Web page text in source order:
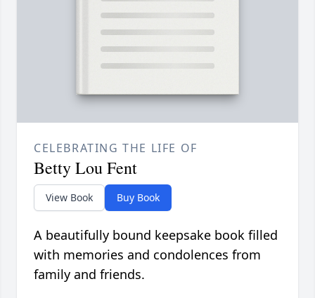
CELEBRATING THE LIFE OF
Betty Lou Fent
View Book Buy Book
A beautifully bound keepsake book filled
with memories and condolences from
family and friends.